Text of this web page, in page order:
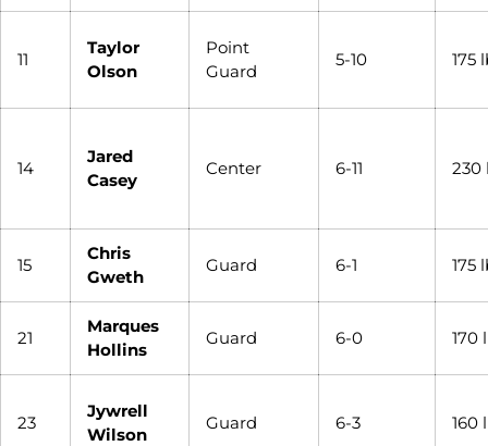
11
Taylor
Olson
Point
Guard
5-10 175
14
Jared
Casey
Center 6-11 230
15
Chris
Gweth
Guard 6-1 175
21
Marques
Hollins
Guard 6-0 170
23
Jywrell
Wilson
Guard 6-3 160